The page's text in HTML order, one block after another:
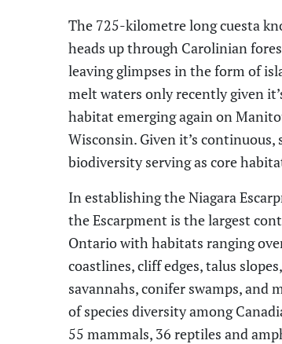
The 725-kilometre long cuesta
heads up through Carolinian
leaving glimpses in the form of
melt waters only recently given
habitat emerging again on
Wisconsin. Given it’s
biodiversity serving as core
In establishing theNiagara
theEscarpment is the largest
Ontario with habitats ranging
coastlines, cliff edges, talus
savannahs, conifer swamps,and
of species diversity among
55 mammals, 36 reptiles and